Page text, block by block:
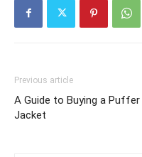
Previous article
A Guide to Buying a Puffer
Jacket